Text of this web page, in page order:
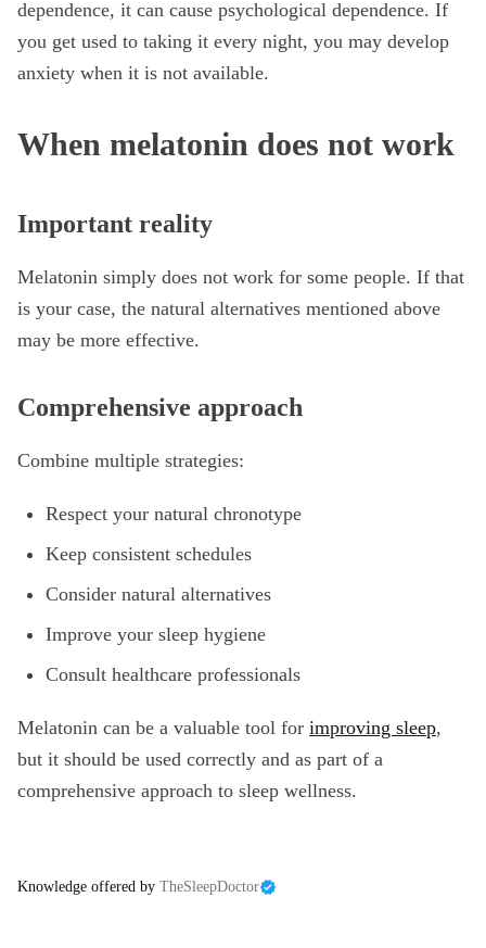
dependence, it can cause psychological dependence. If
you get used to taking it every night, you may develop
anxiety when it is not available.
When melatonin does not work
Important reality
Melatonin simply does not work for some people. If that
is your case, the natural alternatives mentioned above
may be more effective.
Comprehensive approach
Combine multiple strategies:
Respect your natural chronotype
Keep consistent schedules
Consider natural alternatives
Improve your sleep hygiene
Consult healthcare professionals
Melatonin can be a valuable tool for improving sleep,
but it should be used correctly and as part of a
comprehensive approach to sleep wellness.
Knowledge offered by TheSleepDoctor